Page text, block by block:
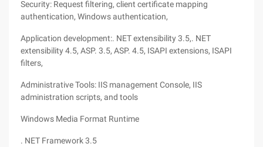
Security: Request filtering, client certificate mapping
authentication, Windows authentication,
Application development:. NET extensibility 3.5,. NET
extensibility 4.5, ASP. 3.5, ASP. 4.5, ISAPI extensions, ISAPI
filters,
Administrative Tools: IIS management Console, IIS
administration scripts, and tools
Windows Media Format Runtime
. NET Framework 3.5